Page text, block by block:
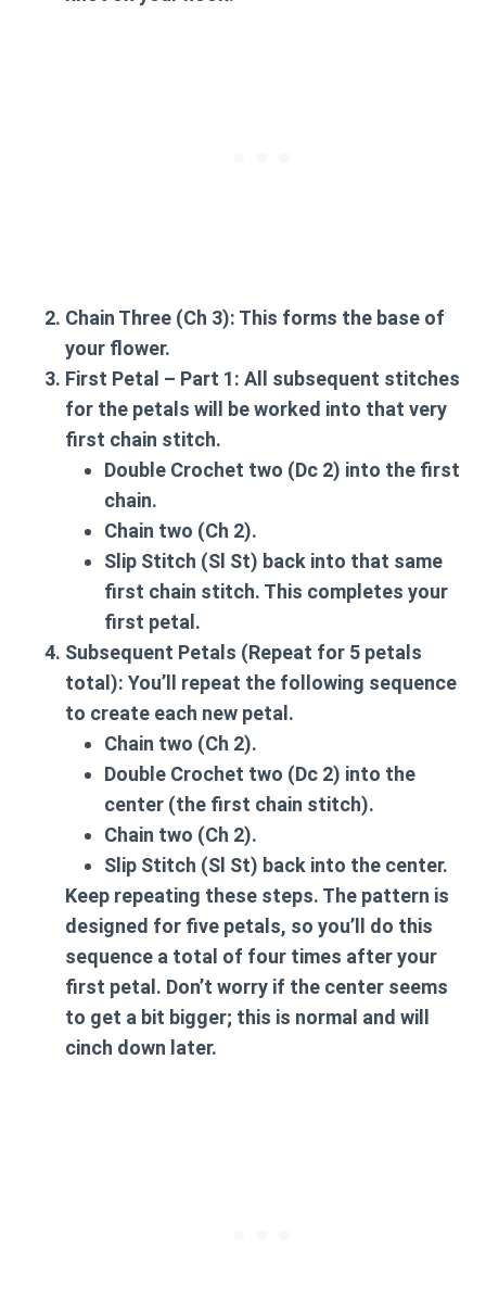
Chain Three (Ch 3): This forms the base of
your flower.
First Petal – Part 1: All subsequent stitches
for the petals will be worked into that very
first chain stitch.
Double Crochet two (Dc 2) into the first
chain.
Chain two (Ch 2).
Slip Stitch (Sl St) back into that same
first chain stitch. This completes your
first petal.
Subsequent Petals (Repeat for 5 petals
total): You’ll repeat the following sequence
to create each new petal.
Chain two (Ch 2).
Double Crochet two (Dc 2) into the
center (the first chain stitch).
Chain two (Ch 2).
Slip Stitch (Sl St) back into the center.
Keep repeating these steps. The pattern is
designed for five petals, so you’ll do this
sequence a total of four times after your
first petal. Don’t worry if the center seems
to get a bit bigger; this is normal and will
cinch down later.